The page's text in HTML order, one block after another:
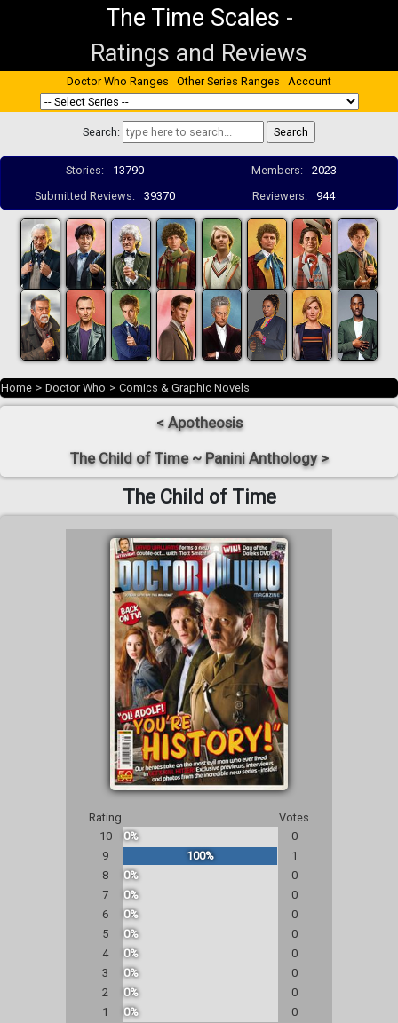
The Time Scales -
Ratings and Reviews
Doctor Who Ranges Other Series Ranges Account
Search:
Stories: 13790 Members:
2023
Submitted Reviews:
39370 Reviewers: 944
Home > Doctor Who > Comics & Graphic Novels
< Apotheosis
The Child of Time ~ Panini Anthology >
The Child of Time
Rating
Votes
10
0%
0
9
100%
1
8
0%
0
7
0%
0
6
0%
0
5
0%
0
4
0%
0
3
0%
0
2
0%
0
1
0%
0